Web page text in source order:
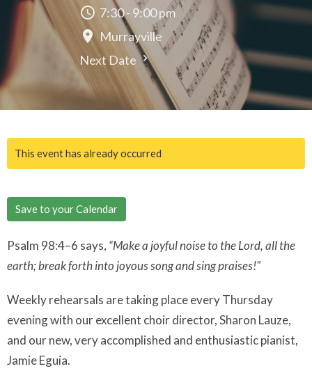
7:30 - 9:00 pm
Murrayville
Next Date
This event has already occurred
Save to your Calendar
Psalm 98:4–6 says, “Make a joyful noise to the Lord, all the
earth; break forth into joyous song and sing praises!"
Weekly rehearsals are taking place every Thursday
evening with our excellent choir director, Sharon Lauze,
and our new, very accomplished and enthusiastic pianist,
Jamie Eguia.